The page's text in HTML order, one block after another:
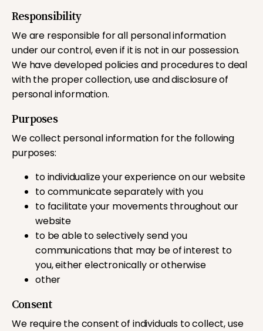
Responsibility
We are responsible for all personal information
under our control, even if it is not in our possession.
We have developed policies and procedures to deal
with the proper collection, use and disclosure of
personal information.
Purposes
We collect personal information for the following
purposes:
to individualize your experience on our website
to communicate separately with you
to facilitate your movements throughout our
website
to be able to selectively send you
communications that may be of interest to
you, either electronically or otherwise
other
Consent
We require the consent of individuals to collect, use